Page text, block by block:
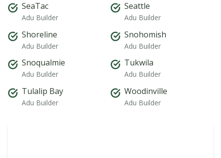
SeaTac
Adu Builder
Seattle
Adu Builder
Shoreline
Adu Builder
Snohomish
Adu Builder
Snoqualmie
Adu Builder
Tukwila
Adu Builder
Tulalip Bay
Adu Builder
Woodinville
Adu Builder